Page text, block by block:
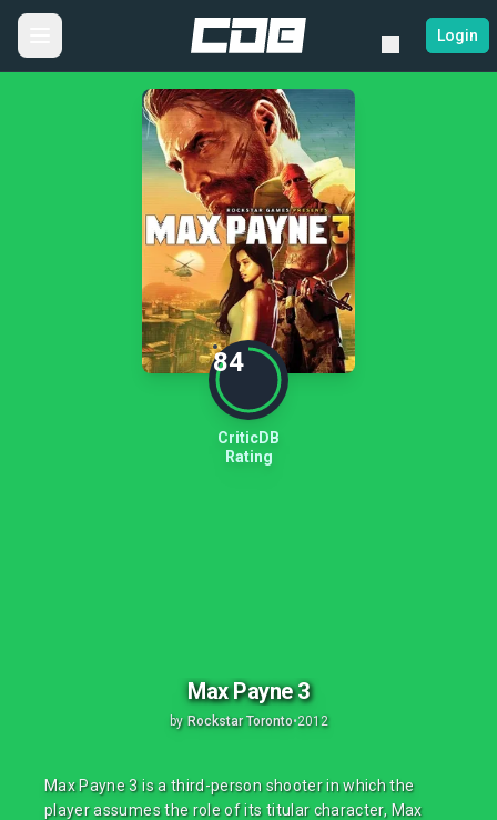
Login
84
CriticDB
Rating
Max Payne 3
by Rockstar Toronto•2012
Max Payne 3 is a third-person shooter in which the
player assumes the role of its titular character, Max